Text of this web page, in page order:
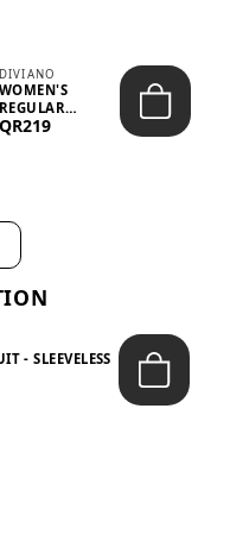
DIVIANO
WOMEN'S
REGULAR
BLAZER & SKIRT
QR219
- SLEEVELESS